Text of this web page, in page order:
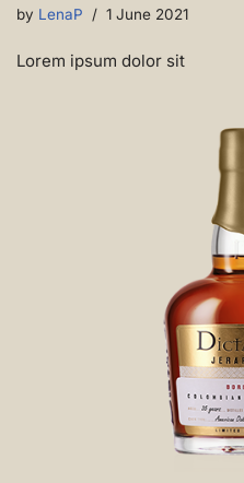
by LenaP 1 June 2021
Lorem ipsum dolor sit